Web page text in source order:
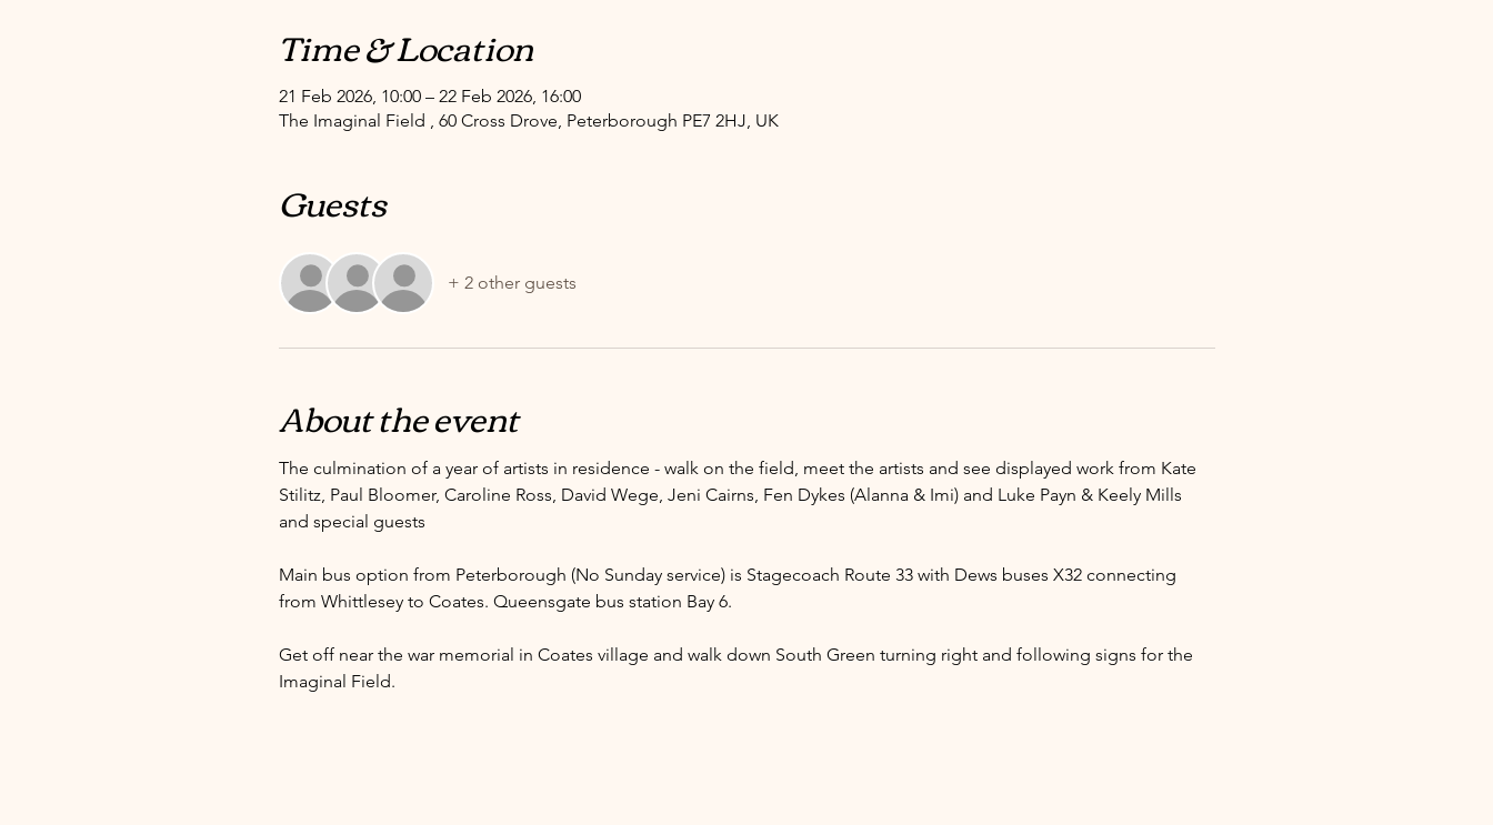
Time & Location
21 Feb 2026, 10:00 – 22 Feb 2026, 16:00
The Imaginal Field , 60 Cross Drove, Peterborough PE7 2HJ, UK
Guests
+ 2 other guests
About the event
The culmination of a year of artists in residence - walk on the field, meet the artists and see displayed work from Kate
Stilitz, Paul Bloomer, Caroline Ross, David Wege, Jeni Cairns, Fen Dykes (Alanna & Imi) and Luke Payn & Keely Mills
and special guests
Main bus option from Peterborough (No Sunday service) is Stagecoach Route 33 with Dews buses X32 connecting
from Whittlesey to Coates. Queensgate bus station Bay 6.
Get off near the war memorial in Coates village and walk down South Green turning right and following signs for the
Imaginal Field.